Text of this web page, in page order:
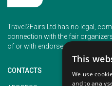
Travel2Fairs Ltd has no legal,
connection with the fair
of or with endorsement of any of
CONTACTS
This
We use
and to